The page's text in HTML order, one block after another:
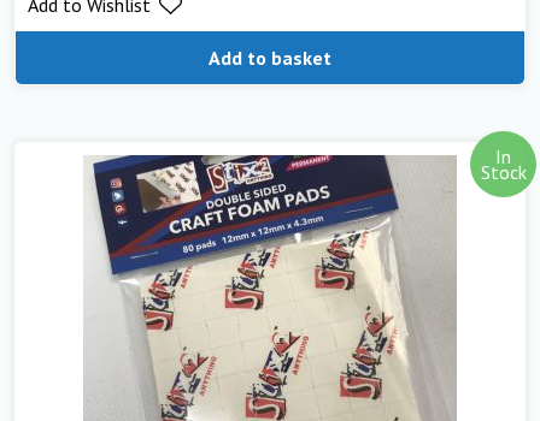
Add to basket
Add to Wishlist
In
Stock